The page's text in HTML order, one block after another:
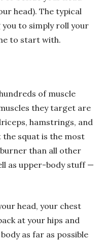
head). The typical
to simply roll your
to start with.
of muscle
they target are
hamstrings, and
the squat is the most
than all other
as upper-body stuff —
head, your chest
at your hips and
as far as possible